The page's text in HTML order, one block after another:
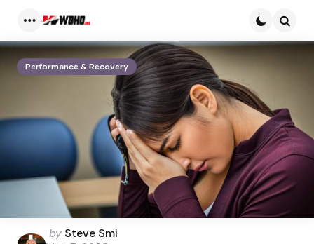
Menu
Performance & Recovery
Posted
by Steve Smi